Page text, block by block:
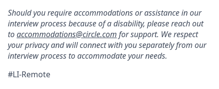
Should you require accommodations or assistance in our
interview process because of a disability, please reach out
toaccommodations@circle.com for support. We respect
your privacy and will connect with you separately from our
interview process to accommodate your needs.
#LI-Remote